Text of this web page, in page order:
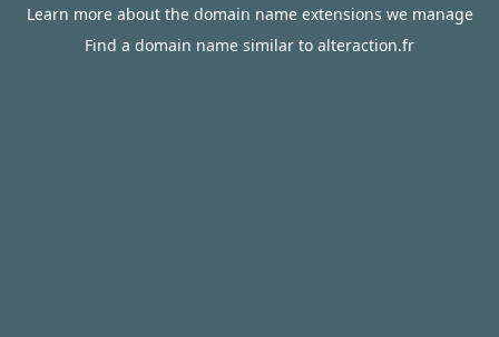
Learn more about the domain name extensions we manage
Find a domain name similar to alteraction.fr